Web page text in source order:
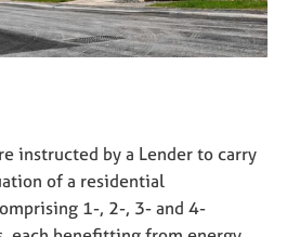
instructed by a Lender to carry
of a residential
1-, 2-, 3- and 4-